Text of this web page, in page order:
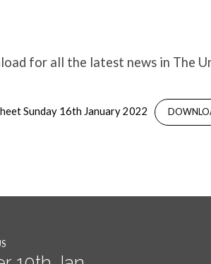
for all the latest news in The
Sunday 16th January 2022